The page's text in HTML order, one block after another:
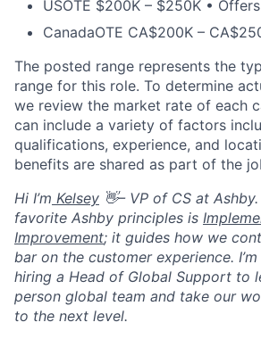
USOTE $200K – $250K •
CanadaOTE CA$200K –
The posted range represents the
range for this role. To determine
we review the market rate of each
can include a variety of factors
qualifications, experience, and
benefits are shared as part of the
Hi I’m Kelsey 👋– VP of CS at
favorite Ashby principles is
Improvement; it guides how we
bar on the customer experience.
hiring a Head of Global Support to
person global team and take our
to the next level.